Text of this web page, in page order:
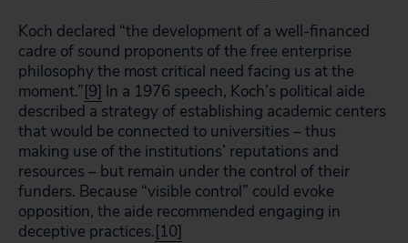
Koch declared “the development of a well-financed
cadre of sound proponents of the free enterprise
philosophy the most critical need facing us at the
moment.”[9] In a 1976 speech, Koch’s political aide
described a strategy of establishing academic centers
that would be connected to universities – thus
making use of the institutions’ reputations and
resources – but remain under the control of their
funders. Because “visible control” could evoke
opposition, the aide recommended engaging in
deceptive practices.[10]